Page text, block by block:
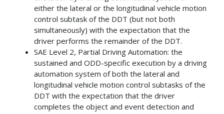
either the lateral or the longitudinal vehicle motion
control subtask of the DDT (but not both
simultaneously) with the expectation that the
driver performs the remainder of the DDT.
SAE Level 2, Partial Driving Automation: the
sustained and ODD-specific execution by a driving
automation system of both the lateral and
longitudinal vehicle motion control subtasks of the
DDT with the expectation that the driver
completes the object and event detection and